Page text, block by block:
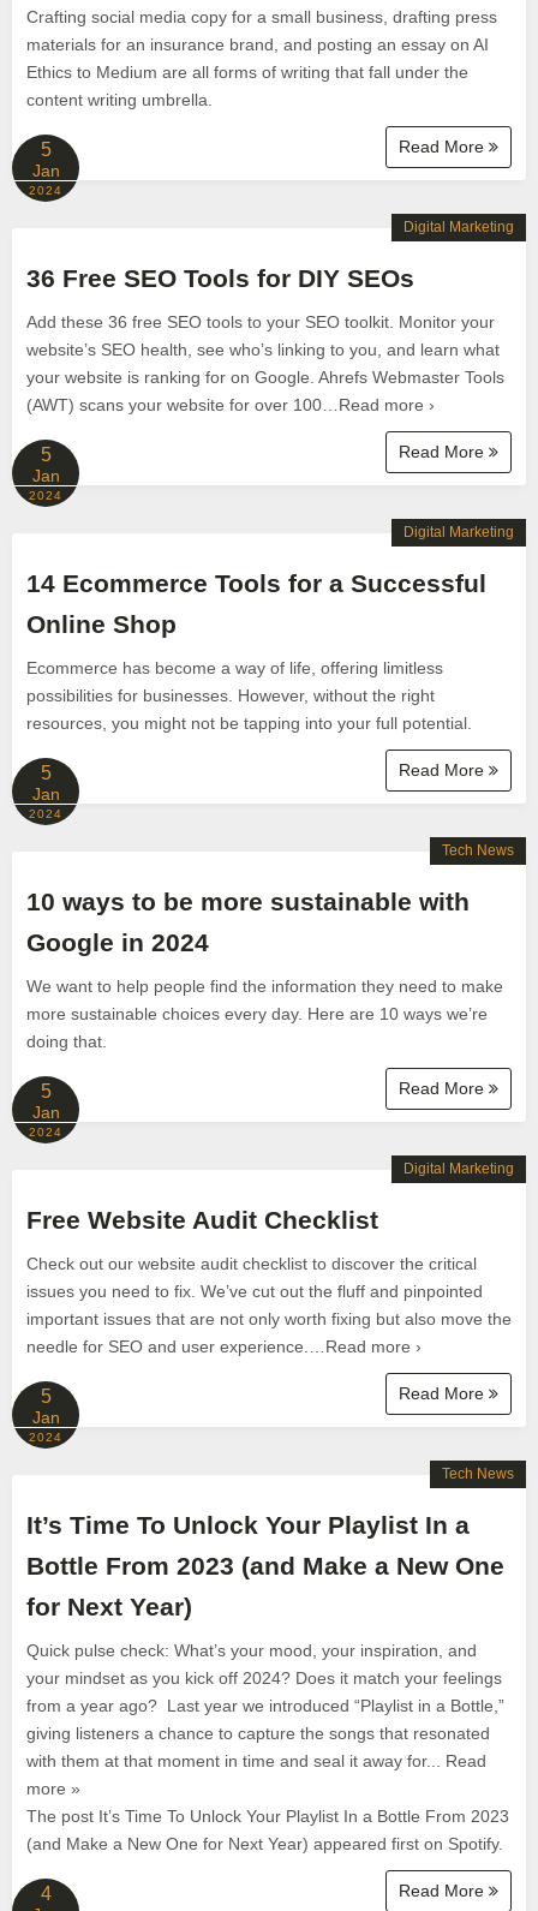
Crafting social media copy for a small business, drafting press
materials for an insurance brand, and posting an essay on AI
Ethics to Medium are all forms of writing that fall under the
content writing umbrella.
Read More
5
Jan
2024
36 Free SEO Tools for DIY SEOs
Add these 36 free SEO tools to your SEO toolkit. Monitor your
website’s SEO health, see who’s linking to you, and learn what
your website is ranking for on Google. Ahrefs Webmaster Tools
(AWT) scans your website for over 100…Read more ›
Read More
Digital Marketing
5
Jan
2024
14 Ecommerce Tools for a Successful
Online Shop
Ecommerce has become a way of life, offering limitless
possibilities for businesses. However, without the right
resources, you might not be tapping into your full potential.
Read More
Digital Marketing
5
Jan
2024
10 ways to be more sustainable with
Google in 2024
We want to help people find the information they need to make
more sustainable choices every day. Here are 10 ways we’re
doing that.
Read More
Tech News
5
Jan
2024
Free Website Audit Checklist
Check out our website audit checklist to discover the critical
issues you need to fix. We’ve cut out the fluff and pinpointed
important issues that are not only worth fixing but also move the
needle for SEO and user experience.…Read more ›
Read More
Digital Marketing
5
Jan
2024
It’s Time To Unlock Your Playlist In a
Bottle From 2023 (and Make a New One
for Next Year)
Quick pulse check: What’s your mood, your inspiration, and
your mindset as you kick off 2024? Does it match your feelings
from a year ago? Last year we introduced “Playlist in a Bottle,”
giving listeners a chance to capture the songs that resonated
with them at that moment in time and seal it away for... Read
more »
The post It’s Time To Unlock Your Playlist In a Bottle From 2023
(and Make a New One for Next Year) appeared first on Spotify.
Read More
Tech News
4